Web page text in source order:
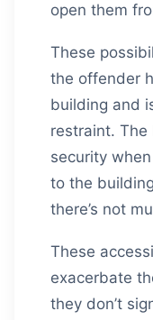
open them
These
the offender
building and
restraint. The
security
to the
there’s not
These
exacerbate
they don’t